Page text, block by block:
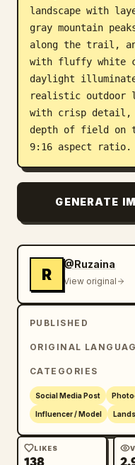
landscape with
gray mountain
along the trail,
with fluffy white
daylight
realistic outdoor
with crisp detail,
depth of field on
9:16 aspect ratio.
GENERATE
R
@Ruzaina
View original
PUBLISHED
ORIGINAL
CATEGORIES
Social Media Post
Influencer / Model
LIKES